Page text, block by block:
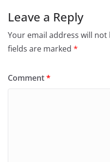
Leave a Reply
Your email address will not
fields are marked *
Comment*